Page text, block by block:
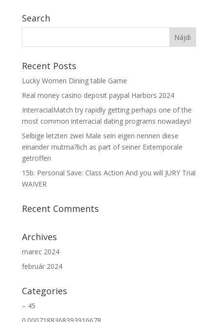
Search
Recent Posts
Lucky Women Dining table Game
Real money casino deposit paypal Harbors 2024
InterracialMatch try rapidly getting perhaps one of the
most common interracial dating programs nowadays!
Selbige letzten zwei Male sein eigen nennen diese
einander mutma?lich as part of seiner Extemporale
getroffen
15b. Personal Save: Class Action And you will JURY Trial
WAIVER
Recent Comments
Archives
marec 2024
február 2024
Categories
– 45